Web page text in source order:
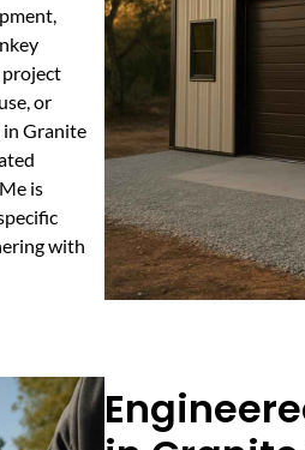
project
or
in Granite
is
with